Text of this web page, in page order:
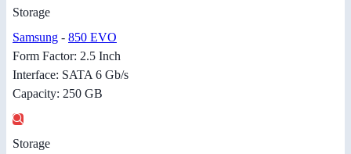
Storage
Samsung - 850 EVO
Form Factor: 2.5 Inch
Interface: SATA 6 Gb/s
Capacity: 250 GB
Storage